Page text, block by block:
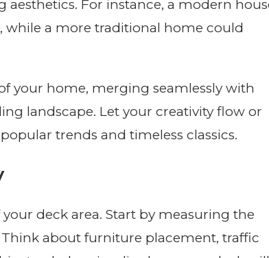
For instance, a modern
a more traditional home could
your home, merging seamlessly with
landscape. Let your creativity flow or
trends and timeless classics.
deck area. Start by measuring the
about furniture placement, traffic